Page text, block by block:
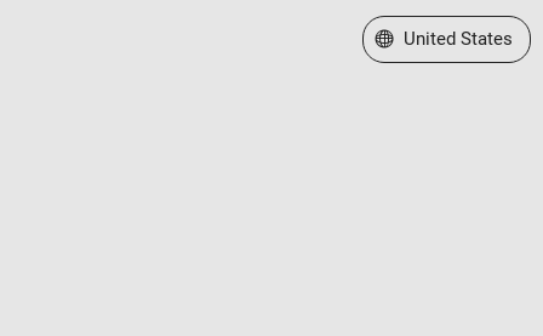
Select a Web Site
United States